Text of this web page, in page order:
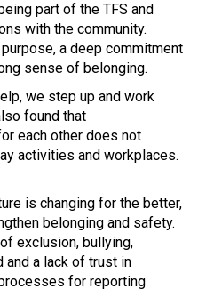
part of the TFS and
with the community.
a deep commitment
sense of belonging.
we step up and work
found that
each other does not
activities and workplaces.
is changing for the better,
belonging and safety.
exclusion, bullying,
and a lack of trust in
for reporting